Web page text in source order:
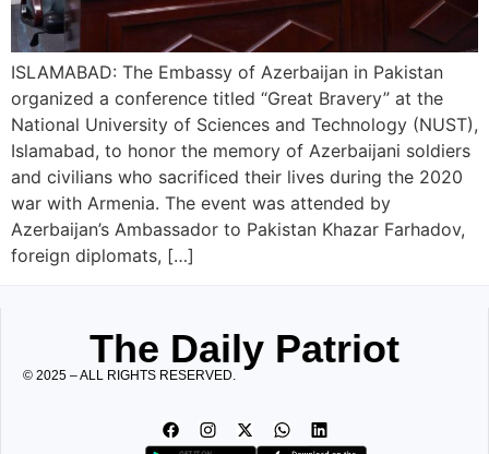
ISLAMABAD: The Embassy of Azerbaijan in Pakistan
organized a conference titled “Great Bravery” at the
National University of Sciences and Technology (NUST),
Islamabad, to honor the memory of Azerbaijani soldiers
and civilians who sacrificed their lives during the 2020
war with Armenia. The event was attended by
Azerbaijan’s Ambassador to Pakistan Khazar Farhadov,
foreign diplomats, […]
The Daily Patriot
© 2025 – ALL RIGHTS RESERVED.